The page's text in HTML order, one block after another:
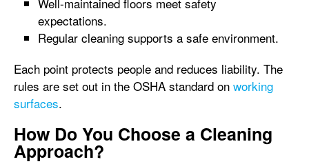
expectations.
Regular cleaning supports a safe environment.
Each point protects people and reduces liability. The
rules are set out in the OSHA standard on working
surfaces.
How Do You Choose a Cleaning
Approach?